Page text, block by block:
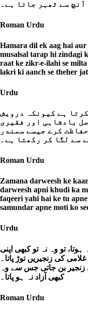
Roman Urdu
Hamara dil ek aag hai
musalsal tarap hi zindagi
raat ke zikr-e-ilahi se
lakri ki aanch se theher
Urdu
ہے کیونکہ درویش
بادشاہی اور فقیری
کرے جیسے سمندر
Roman Urdu
Zamana darweesh ke
darweesh apni khudi ka
faqeeri yahi hai ke tu
samundar apne moti ko
Urdu
تو وہ نہ تو کبھی اپنی
کی زنجیریں توڑ پاتا۔
زنجیر بن جاتی جس سے وہ
کبھی آزاد نہ ہو پاتا۔
Roman Urdu